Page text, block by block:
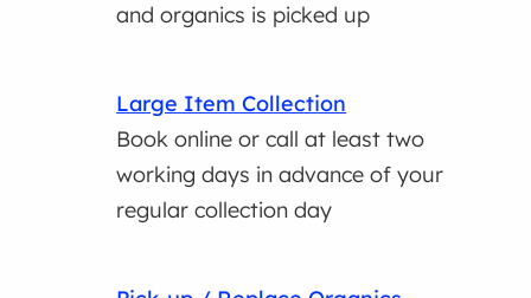
and organics is picked up
Large Item Collection
Book online or call at least two
working days in advance of your
regular collection day